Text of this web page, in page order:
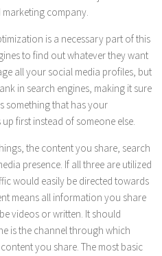
company.
is a necessary part of this
to find out whatever they want
all your social media profiles, but
in search engines, making it sure
something that has your
first instead of someone else.
the content you share, search
presence. If all three are utilized
would easily be directed towards
means all information you share
videos or written. It should
is the channel through which
you share. The most basic